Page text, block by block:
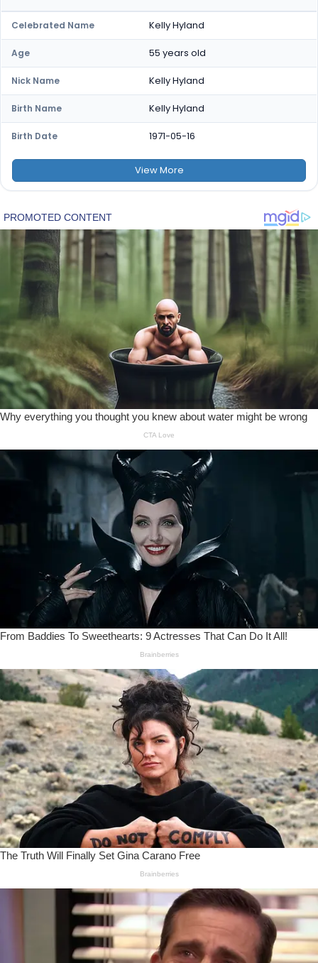
Celebrated Name Kelly Hyland
Age 55 years old
Nick Name Kelly Hyland
Birth Name Kelly Hyland
Birth Date 1971-05-16
ViewMore